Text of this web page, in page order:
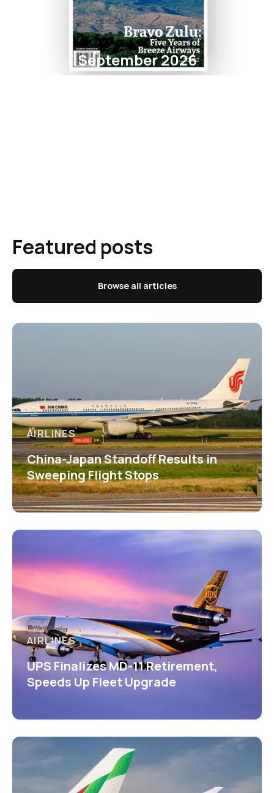
September 2026
Featured posts
Browse all articles
AIRLINES
China-Japan Standoff Results in
Sweeping Flight Stops
AIRLINES
UPS Finalizes MD-11 Retirement,
Speeds Up Fleet Upgrade